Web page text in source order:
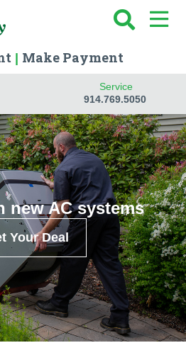
| Make Payment
Service
914.769.5050
new AC systems
Your Deal